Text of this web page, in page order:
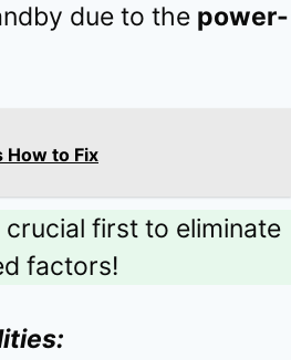
due to the power-
How to Fix
first to eliminate
factors!